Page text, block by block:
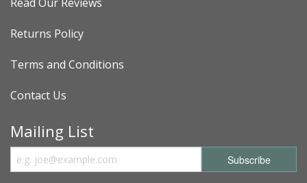
Read Our Reviews
Returns Policy
Terms and Conditions
Contact Us
Mailing List